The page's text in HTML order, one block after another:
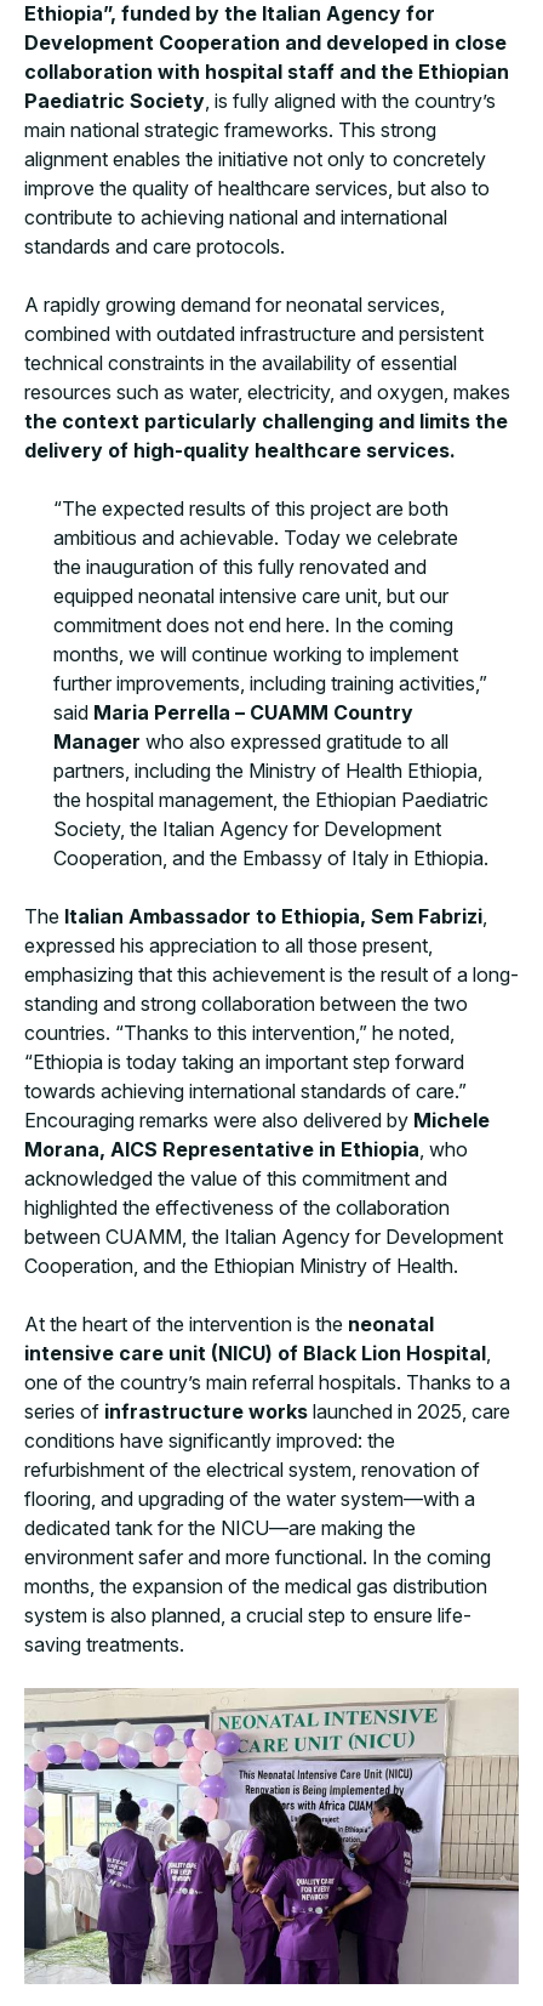
Ethiopia”, funded by the Italian Agency for
Development Cooperation and developed in close
collaboration with hospital staff and the Ethiopian
Paediatric Society, is fully aligned with the country’s
main national strategic frameworks. This strong
alignment enables the initiative not only to concretely
improve the quality of healthcare services, but also to
contribute to achieving national and international
standards and care protocols.
A rapidly growing demand for neonatal services,
combined with outdated infrastructure and persistent
technical constraints in the availability of essential
resources such as water, electricity, and oxygen, makes
the context particularly challenging and limits the
delivery of high-quality healthcare services.
“The expected results of this project are both
ambitious and achievable. Today we celebrate
the inauguration of this fully renovated and
equipped neonatal intensive care unit, but our
commitment does not end here. In the coming
months, we will continue working to implement
further improvements, including training activities,”
said Maria Perrella – CUAMM Country
Manager who also expressed gratitude to all
partners, including the Ministry of Health Ethiopia,
the hospital management, the Ethiopian Paediatric
Society, the Italian Agency for Development
Cooperation, and the Embassy of Italy in Ethiopia.
The Italian Ambassador to Ethiopia, Sem Fabrizi,
expressed his appreciation to all those present,
emphasizing that this achievement is the result of a long-
standing and strong collaboration between the two
countries. “Thanks to this intervention,” he noted,
“Ethiopia is today taking an important step forward
towards achieving international standards of care.”
Encouraging remarks were also delivered by Michele
Morana, AICS Representative in Ethiopia, who
acknowledged the value of this commitment and
highlighted the effectiveness of the collaboration
between CUAMM, the Italian Agency for Development
Cooperation, and the Ethiopian Ministry of Health.
At the heart of the intervention is the neonatal
intensive care unit (NICU) of Black Lion Hospital,
one of the country’s main referral hospitals. Thanks to a
series of infrastructure works launched in 2025, care
conditions have significantly improved: the
refurbishment of the electrical system, renovation of
flooring, and upgrading of the water system—with a
dedicated tank for the NICU—are making the
environment safer and more functional. In the coming
months, the expansion of the medical gas distribution
system is also planned, a crucial step to ensure life-
saving treatments.